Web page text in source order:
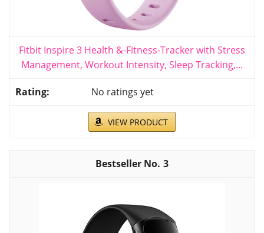
Fitbit Inspire 3 Health &-Fitness-Tracker with Stress
Management, Workout Intensity, Sleep Tracking,...
No ratings yet
VIEW PRODUCT
3